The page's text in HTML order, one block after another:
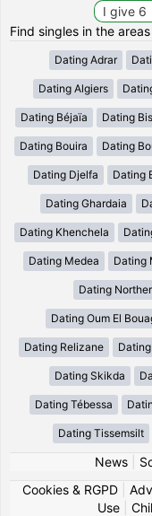
Find singles in the
Dating Adrar
Dating Algiers
Dating Béjaïa Dating
Dating Bouira Dating
Dating Djelfa Dating
Dating Ghardaia
Dating Khenchela
Dating Medea Dating
Dating
Dating Oum El
Dating Relizane
Dating Skikda
Dating Tébessa
Dating Tissemsilt
News|
Cookies & RGPD|
Use